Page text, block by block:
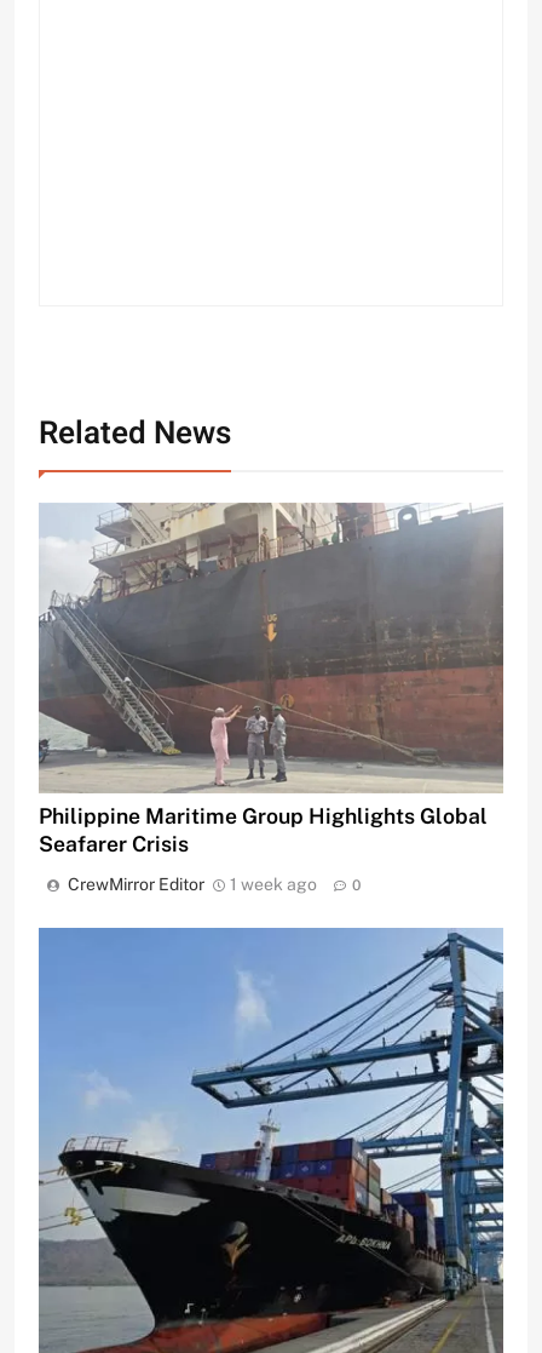
Related News
Philippine Maritime Group Highlights Global
Seafarer Crisis
CrewMirror Editor 1 week ago 0